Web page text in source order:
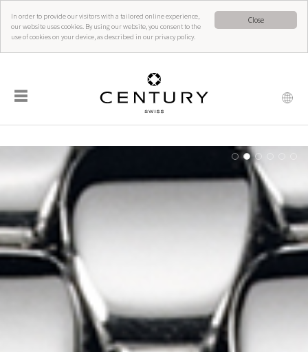
Close
In order to provide our visitors with a tailored online experience,
our website uses cookies. By using our website, you consent to the
use of cookies on your device, as described in our privacy policy.
☰